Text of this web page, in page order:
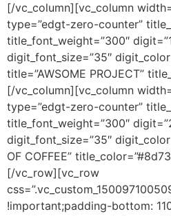
[/vc_column][vc_column
type=”edgt-zero-counter”
title_font_weight=”300″
digit_font_size=”35″
title=”AWSOME PROJECT”
[/vc_column][vc_column
type=”edgt-zero-counter”
title_font_weight=”300″
digit_font_size=”35″
OF COFFEE”
[/vc_row][vc_row
!important;padding-bottom: